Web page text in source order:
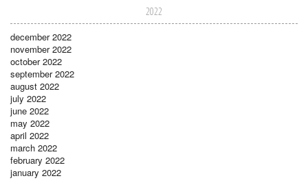
2022
december 2022
november 2022
october 2022
september 2022
august 2022
july 2022
june 2022
may 2022
april 2022
march 2022
february 2022
january 2022